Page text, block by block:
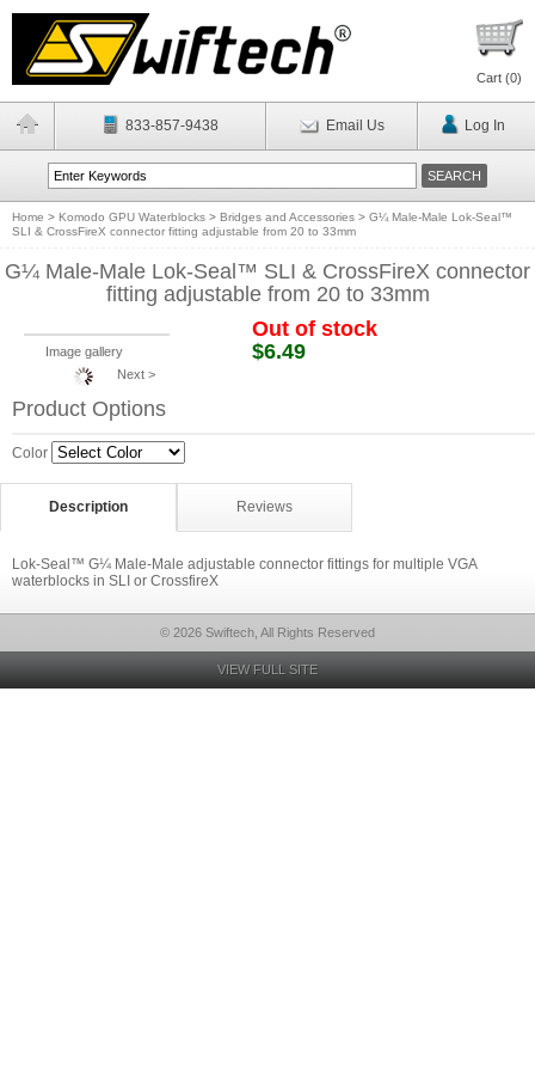
Cart (0)
833-857-9438 Email Us Log In
Home > Komodo GPU Waterblocks > Bridges and Accessories > G¼ Male-Male Lok-Seal™
SLI & CrossFireX connector fitting adjustable from 20 to 33mm
G¼ Male-Male Lok-Seal™ SLI & CrossFireX connector
fitting adjustable from 20 to 33mm
Image gallery
Next >
Out of stock
$6.49
Product Options
Color
Description Reviews
Lok-Seal™ G¼ Male-Male adjustable connector fittings for multiple VGA
waterblocks in SLI or CrossfireX
© 2026 Swiftech, All Rights Reserved
VIEW FULL SITE